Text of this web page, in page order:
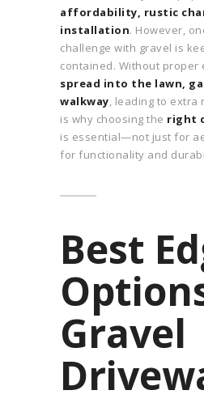
affordability, rustic
installation. However,
challenge with gravel is
contained. Without proper
spread into the lawn,
walkway, leading to extra
is why choosing the right
is essential—not just for
for functionality and
Best
Gravel